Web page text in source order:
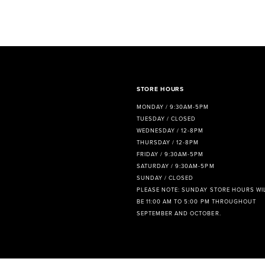
STORE HOURS
MONDAY / 9:30AM-5PM
TUESDAY / CLOSED
WEDNESDAY / 12-8PM
THURSDAY / 12-8PM
FRIDAY / 9:30AM-5PM
SATURDAY / 9:30AM-5PM
SUNDAY / CLOSED
PLEASE NOTE: SUNDAY STORE HOURS
BE 11:00 AM TO 5:00 PM THROUGHOUT
SEPTEMBER AND OCTOBER.